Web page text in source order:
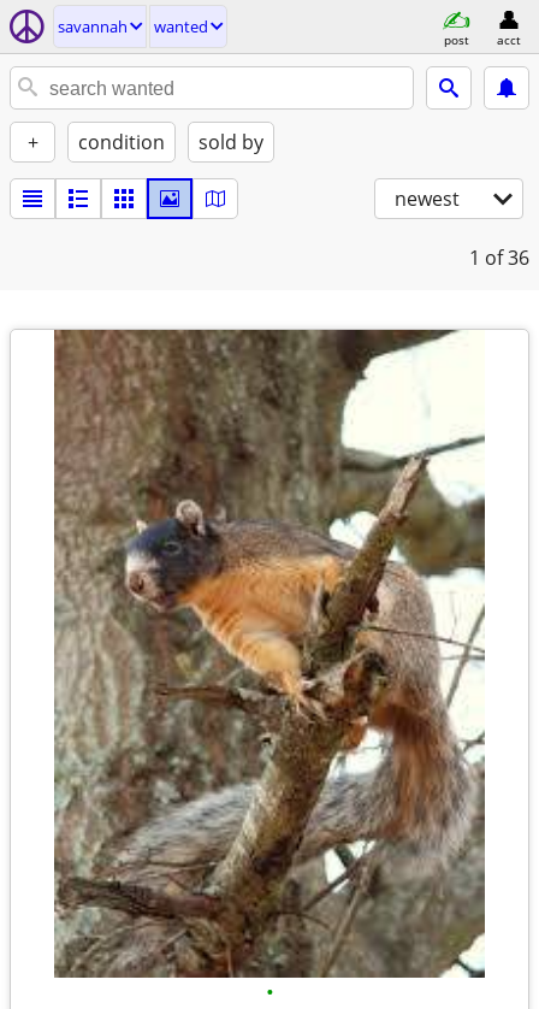
savannah wanted
post acct
+ condition sold by
newest
1 of 36
•